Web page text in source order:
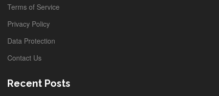
Terms of Service
Privacy Policy
Data Protection
Contact Us
Recent Posts